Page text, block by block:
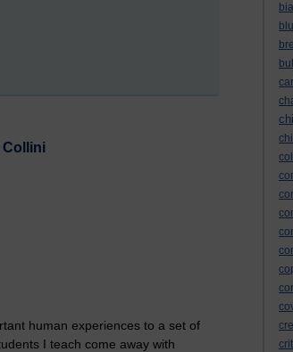
Collini
human experiences to a set of
I teach come away with